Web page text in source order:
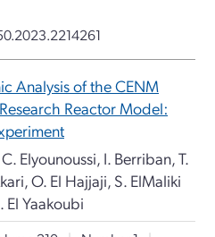
Analysis of the CENM
Reactor Model:
Elyounoussi, I. Berriban, T.
O. El Hajjaji, S. ElMaliki
El Yaakoubi